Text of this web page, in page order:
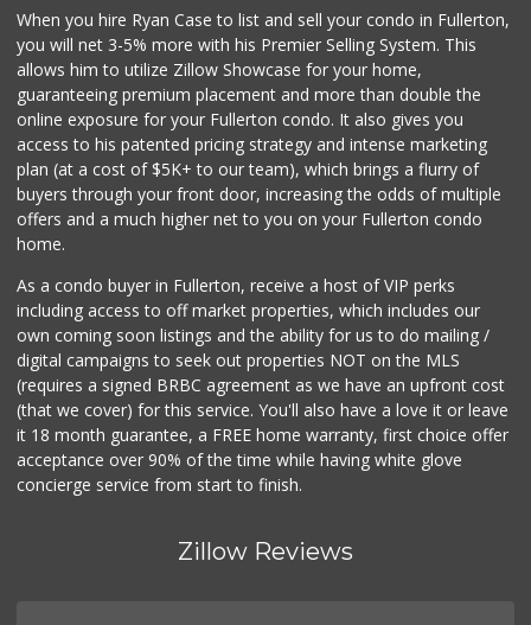
When you hire Ryan Case to list and sell your condo in Fullerton,
you will net 3-5% more with his Premier Selling System. This
allows him to utilize Zillow Showcase for your home,
guaranteeing premium placement and more than double the
online exposure for your Fullerton condo. It also gives you
access to his patented pricing strategy and intense marketing
plan (at a cost of $5K+ to our team), which brings a flurry of
buyers through your front door, increasing the odds of multiple
offers and a much higher net to you on your Fullerton condo
home.
As a condo buyer in Fullerton, receive a host of VIP perks
including access to off market properties, which includes our
own coming soon listings and the ability for us to do mailing /
digital campaigns to seek out properties NOT on the MLS
(requires a signed BRBC agreement as we have an upfront cost
(that we cover) for this service. You'll also have a love it or leave
it 18 month guarantee, a FREE home warranty, first choice offer
acceptance over 90% of the time while having white glove
concierge service from start to finish.
Zillow Reviews